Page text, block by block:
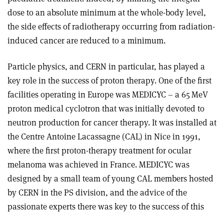
dose to an absolute minimum at the whole-body level,
the side effects of radiotherapy occurring from radiation-
induced cancer are reduced to a minimum.
Particle physics, and CERN in particular, has played a
key role in the success of proton therapy. One of the first
facilities operating in Europe was MEDICYC – a 65 MeV
proton medical cyclotron that was initially devoted to
neutron production for cancer therapy. It was installed at
the Centre Antoine Lacassagne (CAL) in Nice in 1991,
where the first proton-therapy treatment for ocular
melanoma was achieved in France. MEDICYC was
designed by a small team of young CAL members hosted
by CERN in the PS division, and the advice of the
passionate experts there was key to the success of this